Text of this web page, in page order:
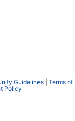
Guidelines
Terms of
Policy